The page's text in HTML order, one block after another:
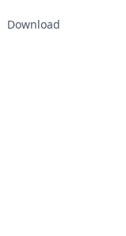
Download